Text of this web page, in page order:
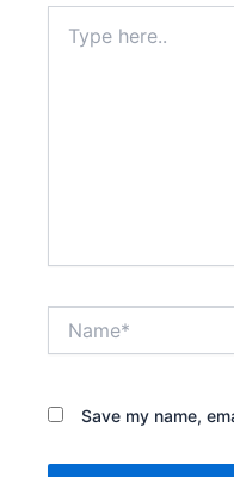
here..
Save my name,